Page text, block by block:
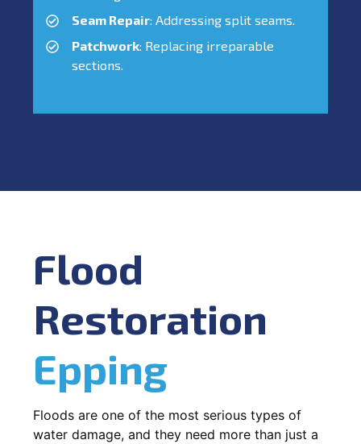
Seam Repair: Addressing split seams.
Patchwork: Replacing irreparable
sections.
Flood
Restoration
Epping
Floods are one of the most serious types of
water damage, and they need more than just a